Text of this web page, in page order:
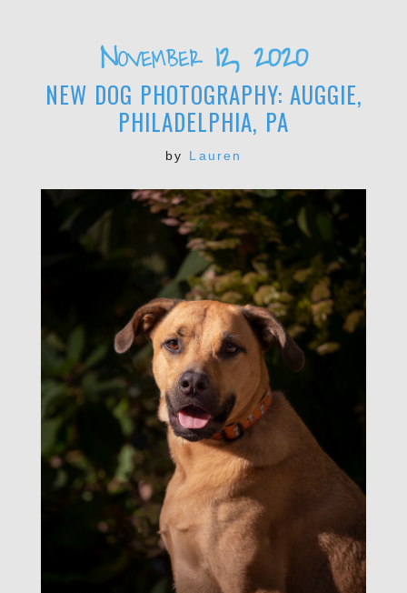
November 12, 2020
NEW DOG PHOTOGRAPHY: AUGGIE,
PHILADELPHIA, PA
by Lauren